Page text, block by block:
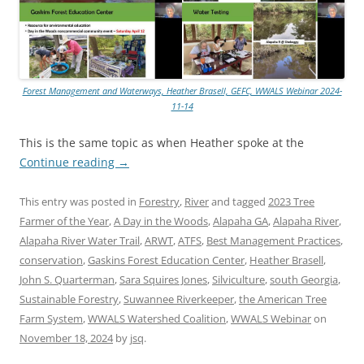
Forest Management and Waterways, Heather Brasell, GEFC, WWALS Webinar 2024-
11-14
This is the same topic as when Heather spoke at the
Continue reading →
This entry was posted in Forestry, Riverand tagged 2023 Tree
Farmer of the Year,A Day in the Woods,Alapaha GA,Alapaha River,
Alapaha River Water Trail,ARWT,ATFS, Best Management Practices,
conservation,Gaskins Forest Education Center, Heather Brasell,
John S. Quarterman,Sara Squires Jones,Silviculture,south Georgia,
Sustainable Forestry,Suwannee Riverkeeper,the American Tree
Farm System,WWALS Watershed Coalition,WWALS Webinaron
November 18, 2024by jsq.